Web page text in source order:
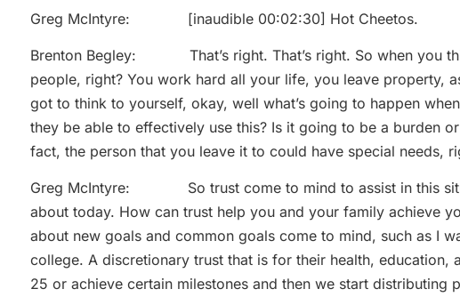
Greg McIntyre: [inaudible 00:02:30] Hot Cheetos.
Brenton Begley: That’s right. That’s right. So when you
people, right? You work hard all your life, you leave property,
got to think to yourself, okay, well what’s going to happen
they be able to effectively use this? Is it going to be a burden
fact, the person that you leave it to could have special needs,
Greg McIntyre: So trust come to mind to assist in this
about today. How can trust help you and your family achieve
about new goals and common goals come to mind, such as I
college. A discretionary trust that is for their health, education,
25 or achieve certain milestones and then we start